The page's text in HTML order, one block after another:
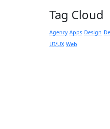
Tag Cloud
Agency Apps Design
UI/UX Web